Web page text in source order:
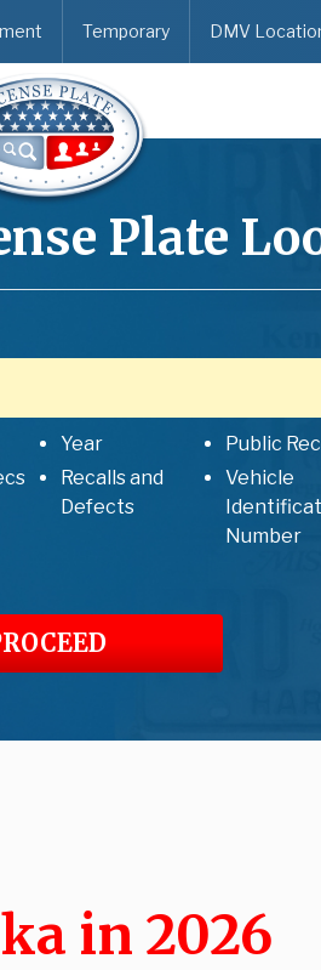
Temporary DMV
Plate
Year
Public
Recalls and
Defects
Vehicle
Number
in 2026